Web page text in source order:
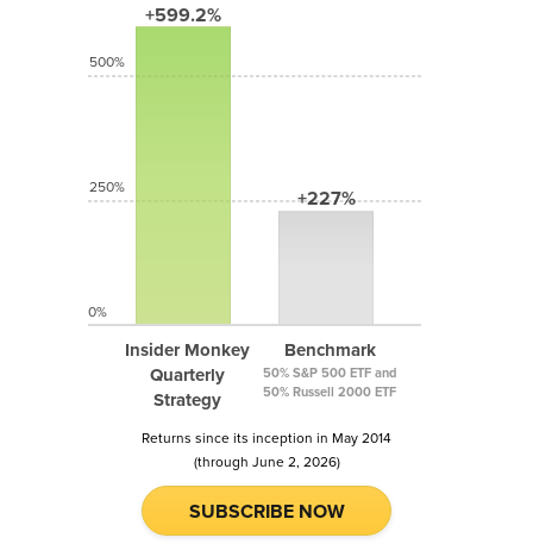
+599.2%
Insider Monkey
Quarterly
Strategy
+227%
Benchmark
50% S&P 500 ETF and
50% Russell 2000 ETF
500%
250%
0%
Returns since its inception in May 2014
(through June 2, 2026)
SUBSCRIBE NOW